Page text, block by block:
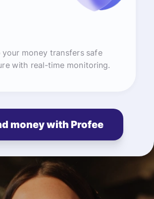
your money transfers safe
with real-time monitoring.
money with Profee